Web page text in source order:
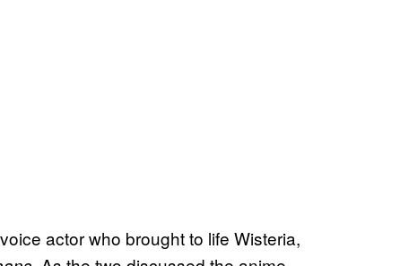
actor who brought to life Wisteria,